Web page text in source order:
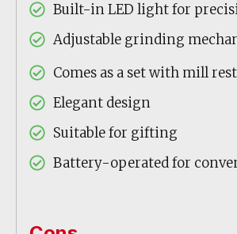
Built-in LED light for
Adjustable grinding
Comes as a set with mill rest
Elegant design
Suitable for gifting
Battery-operated for